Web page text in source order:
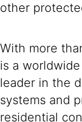
other
With more
is a
leader in the
systems and
residential